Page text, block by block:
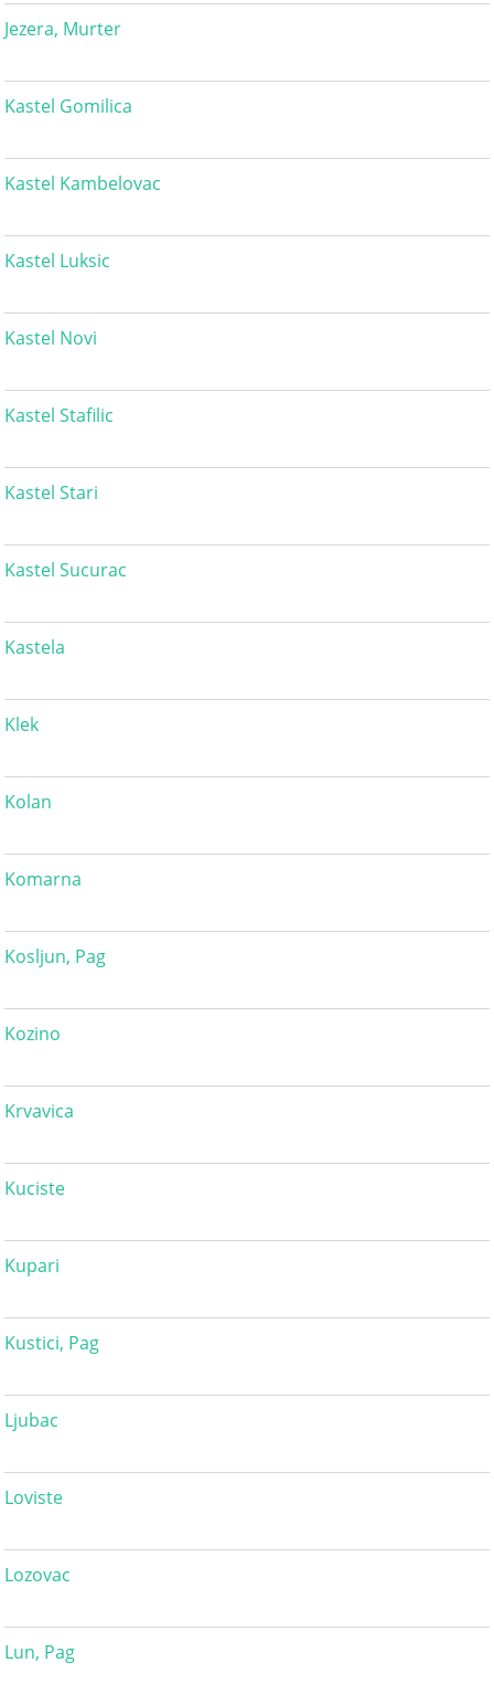
Jezera, Murter
Kastel Gomilica
Kastel Kambelovac
Kastel Luksic
Kastel Novi
Kastel Stafilic
Kastel Stari
Kastel Sucurac
Kastela
Klek
Kolan
Komarna
Kosljun, Pag
Kozino
Krvavica
Kuciste
Kupari
Kustici, Pag
Ljubac
Loviste
Lozovac
Lun, Pag